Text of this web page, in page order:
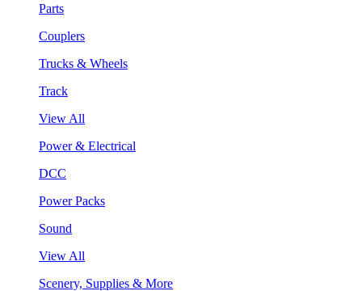
Parts
Couplers
Trucks & Wheels
Track
View All
Power & Electrical
DCC
Power Packs
Sound
View All
Scenery, Supplies & More